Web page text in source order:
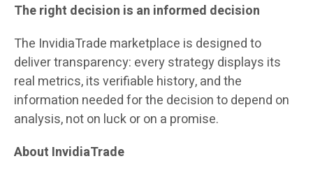
The right decision is an informed decision
The InvidiaTrade marketplace is designed to
deliver transparency: every strategy displays its
real metrics, its verifiable history, and the
information needed for the decision to depend on
analysis, not on luck or on a promise.
About InvidiaTrade